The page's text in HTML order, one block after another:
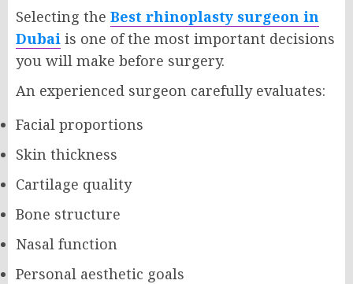
Selecting the Best rhinoplasty surgeon in
Dubai is one of the most important decisions
you will make before surgery.
An experienced surgeon carefully evaluates:
Facial proportions
Skin thickness
Cartilage quality
Bone structure
Nasal function
Personal aesthetic goals